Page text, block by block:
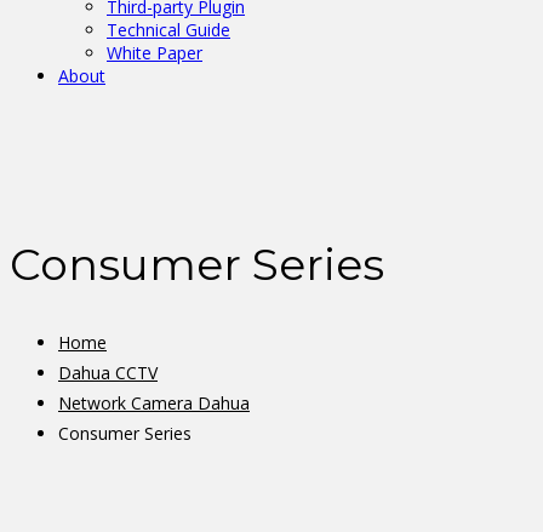
Third-party Plugin
Technical Guide
White Paper
About
Consumer Series
Home
Dahua CCTV
Network Camera Dahua
Consumer Series